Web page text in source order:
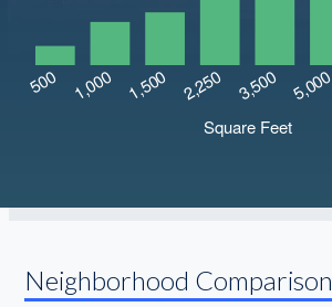
Neighborhood Comparison